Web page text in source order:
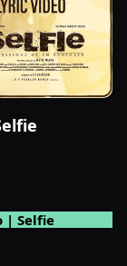
| Selfie